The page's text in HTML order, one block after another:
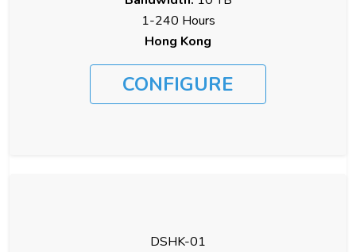
1-240 Hours
Hong Kong
CONFIGURE
DSHK-01